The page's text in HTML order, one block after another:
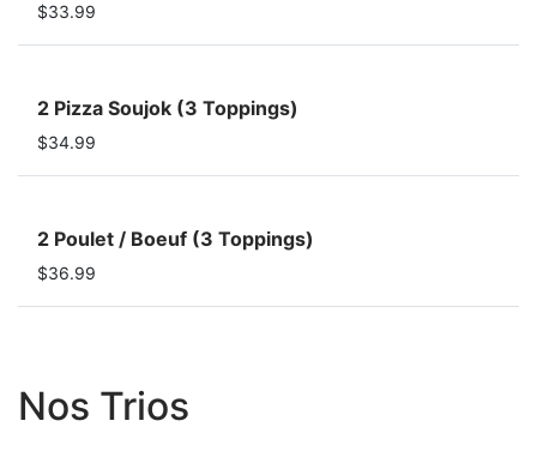
$33.99
2 Pizza Soujok (3 Toppings)
$34.99
2 Poulet / Boeuf (3 Toppings)
$36.99
Nos Trios